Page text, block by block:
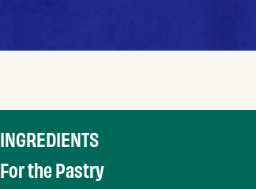
INGREDIENTS
For the Pastry